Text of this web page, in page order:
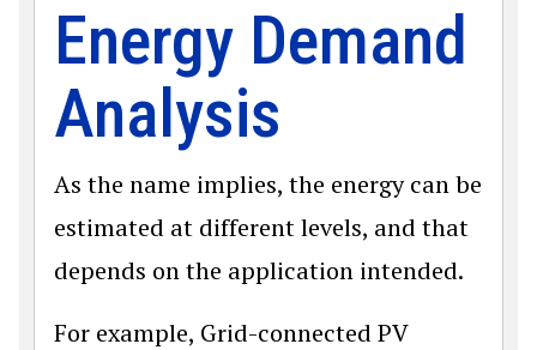
Energy Demand
Analysis
As the name implies, the energy can be
estimated at different levels, and that
depends on the application intended.
For example, Grid-connected PV